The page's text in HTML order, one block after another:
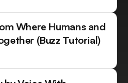
Where Humans and
(Buzz Tutorial)